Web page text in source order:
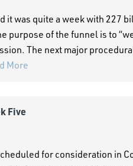
it was quite a week with 227
purpose of the funnel is to
The next major
More
Five
for consideration in